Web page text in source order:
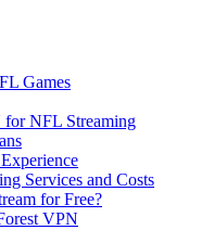
Games
NFL Streaming
Services and Costs
for Free?
VPN